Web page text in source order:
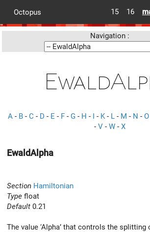
Octopus 15 16
Navigation :
A - B - C - D - E - F - G - H - I - K- L - M - N - O
- V - W - X
EwaldAlpha
Section Hamiltonian
Type float
Default 0.21
The value ‘Alpha’ that controls the